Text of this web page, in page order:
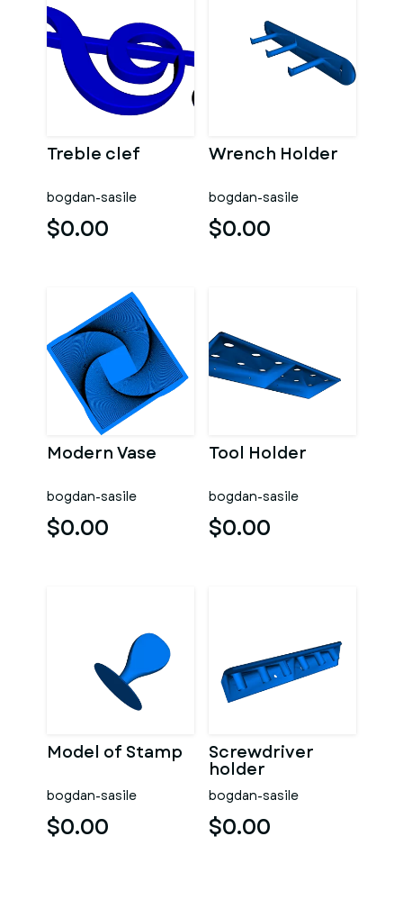
Treble clef
bogdan-sasile
$0.00
Wrench Holder
bogdan-sasile
$0.00
Modern Vase
bogdan-sasile
$0.00
Tool Holder
bogdan-sasile
$0.00
Model of Stamp
bogdan-sasile
$0.00
Screwdriver
holder
bogdan-sasile
$0.00